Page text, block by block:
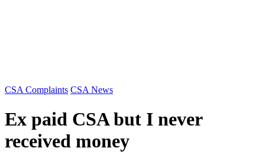
Categories
CSA Complaints CSA News
Ex paid CSA but I never
received money